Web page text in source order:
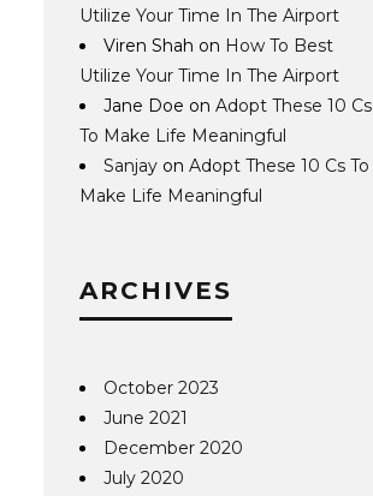
Utilize Your Time In The Airport
Viren Shah on How To Best
Utilize Your Time In The Airport
Jane Doe onAdopt These 10 Cs
To Make Life Meaningful
Sanjay onAdopt These 10 Cs To
Make Life Meaningful
ARCHIVES
October 2023
June 2021
December 2020
July 2020